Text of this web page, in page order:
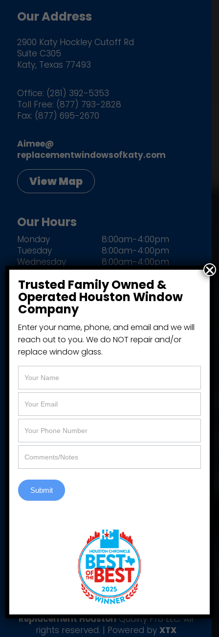
Our Address
2900 Katy Hockley Cutoff Rd
Suite C305
Katy, Texas 77493
Office: (281) 392-5353
Toll Free: (877) 793-2828
Fax: (877) 695-2670
Aimee@
replacementwindowsofkaty.com
View Map
Our Hours
Monday
8:00am-4:00pm
Tuesday
8:00am-4:00pm
Wednesday
8:00am-4:00pm
Thursday
8:00am-4:00pm
Friday
8:00am-4:00pm
Closed Saturday & Sunday
More Information
About Our Company
Fund Your Project
Available Brands
Get A Window Quote Online
Contact Us
Yellowpages|Pinterest
Window Cowboy Blogger
© Copyright 2006-2026
Replacement HoustonQuality Pro LLC. All
rights reserved. | Powered by XTX
Trusted Family Owned &
Operated Houston Window
Company
Enter your name, phone, and email and we will
reach out to you. We do NOT repair and/or
replace window glass.
Submit